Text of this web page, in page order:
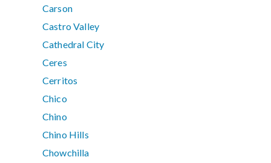
Carson
Castro Valley
Cathedral City
Ceres
Cerritos
Chico
Chino
Chino Hills
Chowchilla